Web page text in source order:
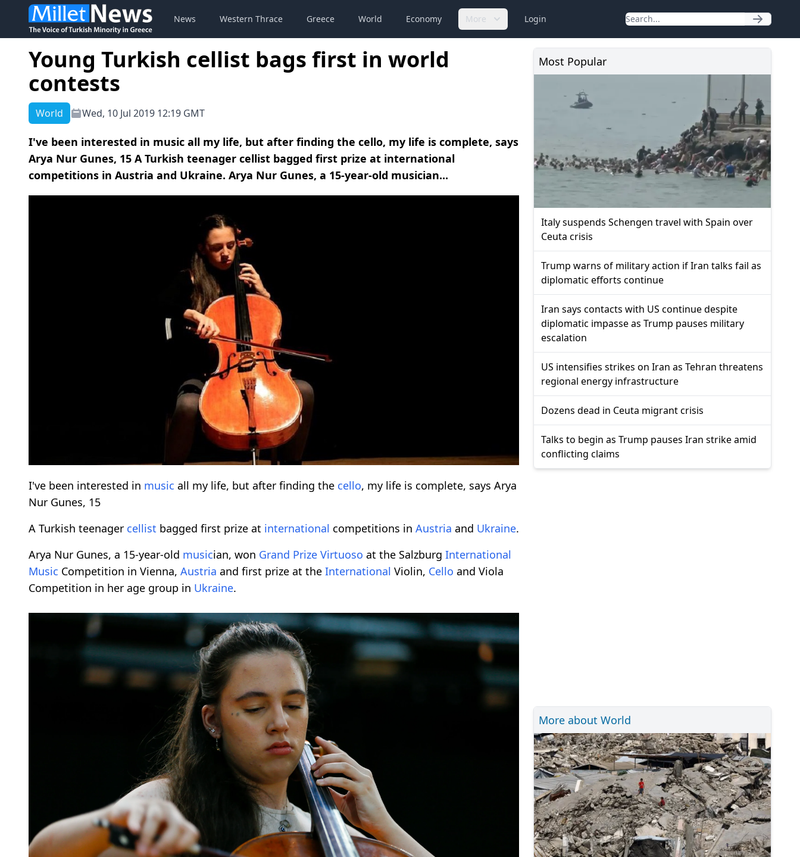
News Western Thrace Greece World Economy More Login
Young Turkish cellist bags first in world
contests
World Wed, 10 Jul 2019 12:19 GMT
I've been interested in music all my life, but after finding the cello, my life is complete, says
Arya Nur Gunes, 15 A Turkish teenager cellist bagged first prize at international
competitions in Austria and Ukraine. Arya Nur Gunes, a 15-year-old musician...
I've been interested in music all my life, but after finding the cello, my life is complete, says Arya
Nur Gunes, 15
A Turkish teenager cellist bagged first prize at international competitions in Austria and Ukraine.
Arya Nur Gunes, a 15-year-old musician, won Grand Prize Virtuoso at the Salzburg International
Music Competition in Vienna, Austria and first prize at the International Violin, Cello and Viola
Competition in her age group in Ukraine.
Most Popular
Italy suspends Schengen travel with Spain over
Ceuta crisis
Trump warns of military action if Iran talks fail as
diplomatic efforts continue
Iran says contacts with US continue despite
diplomatic impasse as Trump pauses military
escalation
US intensifies strikes on Iran as Tehran threatens
regional energy infrastructure
Dozens dead in Ceuta migrant crisis
Talks to begin as Trump pauses Iran strike amid
conflicting claims
More about World